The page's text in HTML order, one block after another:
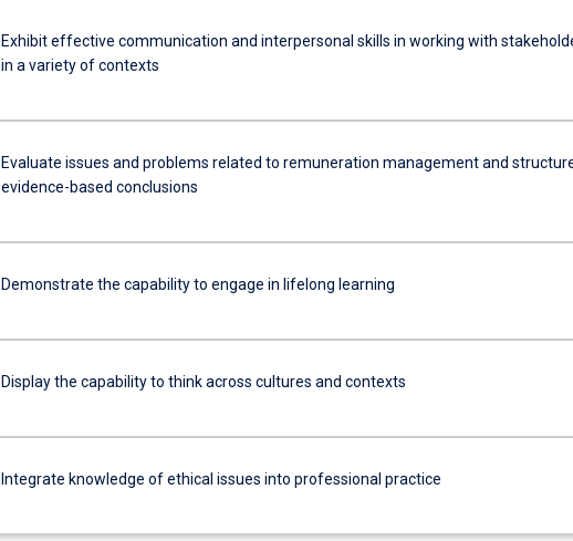
Exhibit effective communication and interpersonal skills in working with
in a variety of contexts
Evaluate issues and problems related to remuneration management and
evidence-based conclusions
Demonstrate the capability to engage in lifelong learning
Display the capability to think across cultures and contexts
Integrate knowledge of ethical issues into professional practice